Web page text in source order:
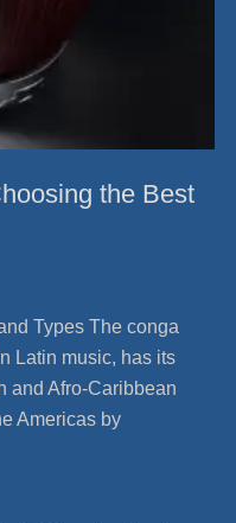
the Best
Types The conga
Latin music, has its
and Afro-Caribbean
Americas by